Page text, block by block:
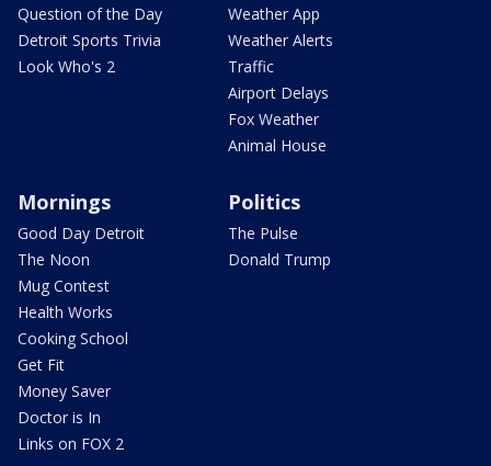
Question of the Day
Detroit Sports Trivia
Look Who's 2
Weather App
Weather Alerts
Traffic
Airport Delays
Fox Weather
Animal House
Mornings
Good Day Detroit
The Noon
Mug Contest
Health Works
Cooking School
Get Fit
Money Saver
Doctor is In
Links on FOX 2
Politics
The Pulse
Donald Trump